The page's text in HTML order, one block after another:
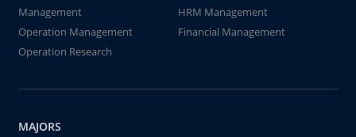
Management
HRM Management
Operation Management
Financial Management
Operation Research
MAJORS